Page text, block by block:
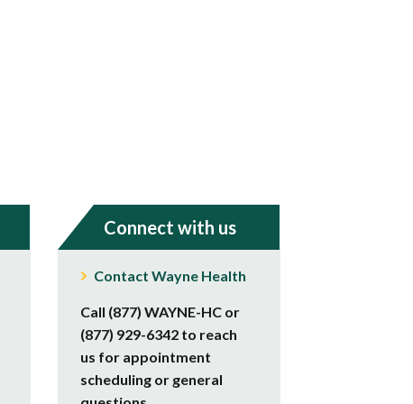
Connect with us
Contact Wayne Health
Call (877) WAYNE-HC or
(877) 929-6342 to reach
us for appointment
scheduling or general